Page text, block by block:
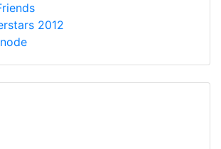
2012